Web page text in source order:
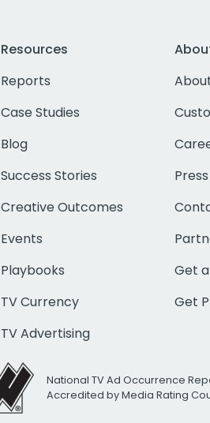
Resources
Reports
Case Studies
Blog
Success Stories
Creative Outcomes
Events
Playbooks
TV Currency
TV Advertising
Get
Get
National TV Ad Occurrence
Accredited by Media Rating